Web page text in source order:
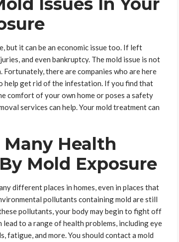
but it can be an economic issue too. If left
and even bankruptcy. The mold issue is not
there are companies who are here
help get rid of the infestation. If you find that
comfort of your own home or poses a safety
services can help. Your mold treatment can
Health
Mold Exposure
different places in homes, even in places that
pollutants containing mold are still
pollutants, your body may begin to fight off
to a range of health problems, including eye
fatigue, and more. You should contact a mold